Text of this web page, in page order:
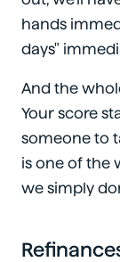
hands
days"
And the
Your score
someone to
is one of the
we simply